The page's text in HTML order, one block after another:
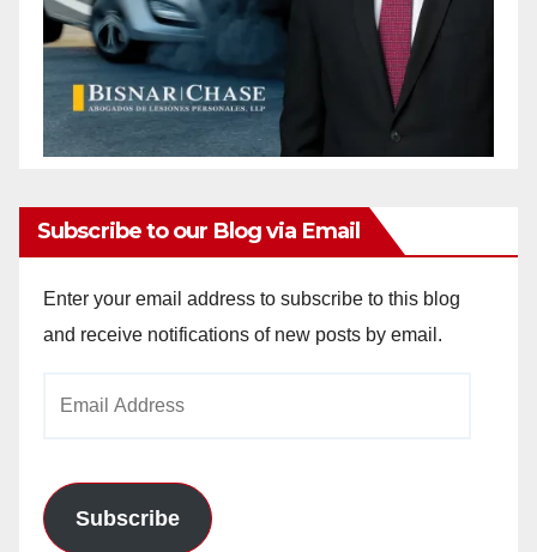
Subscribe to our Blog via Email
Enter your email address to subscribe to this blog
and receive notifications of new posts by email.
Subscribe